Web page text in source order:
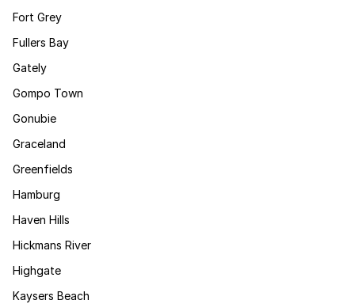
Fort Grey
Fullers Bay
Gately
Gompo Town
Gonubie
Graceland
Greenfields
Hamburg
Haven Hills
Hickmans River
Highgate
Kaysers Beach